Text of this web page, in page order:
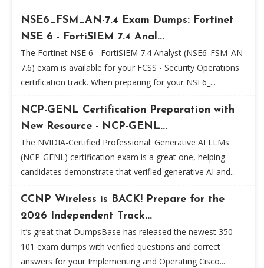
NSE6_FSM_AN-7.4 Exam Dumps: Fortinet
NSE 6 - FortiSIEM 7.4 Anal...
The Fortinet NSE 6 - FortiSIEM 7.4 Analyst (NSE6_FSM_AN-
7.6) exam is available for your FCSS - Security Operations
certification track. When preparing for your NSE6_...
NCP-GENL Certification Preparation with
New Resource - NCP-GENL...
The NVIDIA-Certified Professional: Generative AI LLMs
(NCP-GENL) certification exam is a great one, helping
candidates demonstrate that verified generative AI and...
CCNP Wireless is BACK! Prepare for the
2026 Independent Track...
It’s great that DumpsBase has released the newest 350-
101 exam dumps with verified questions and correct
answers for your Implementing and Operating Cisco...